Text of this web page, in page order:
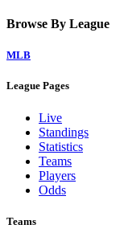
Browse By League
MLB
League Pages
Live
Standings
Statistics
Teams
Players
Odds
Teams